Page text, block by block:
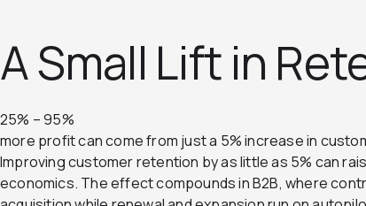
A Small Lift in
25% – 95%
more profit can come from just a 5% increase in
Improving customer retention by as little as 5% can
economics. The effect compounds in B2B, where